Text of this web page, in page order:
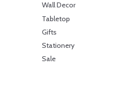
Wall Decor
Tabletop
Gifts
Stationery
Sale